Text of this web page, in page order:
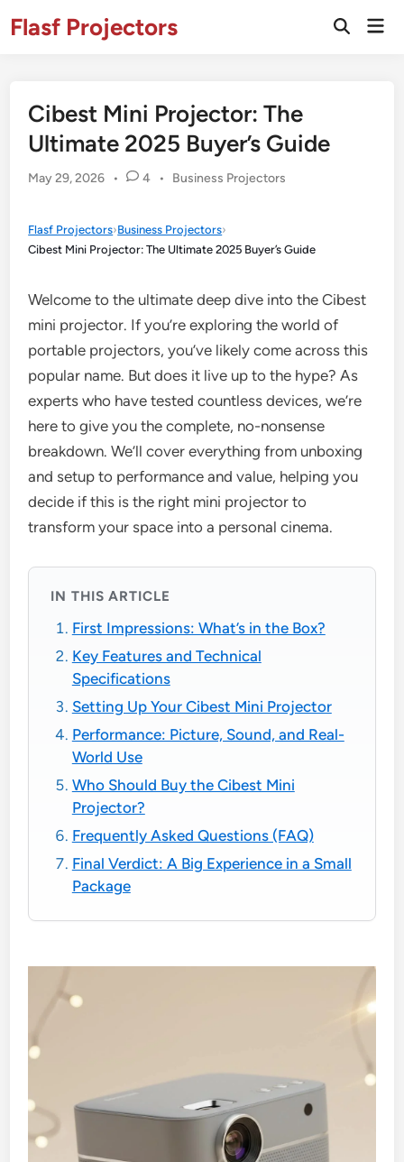
toFlasf Projectors
Open
Cibest Mini Projector: The
Ultimate 2025 Buyer’s Guide
May 29, 2026 • 4 •
Posted
Business Projectors
Flasf Projectors›Business Projectors›
Cibest Mini Projector: The Ultimate 2025 Buyer’s Guide
Welcome to the ultimate deep dive into the Cibest
mini projector. If you’re exploring the world of
portable projectors, you’ve likely come across this
popular name. But does it live up to the hype? As
experts who have tested countless devices, we’re
here to give you the complete, no-nonsense
breakdown. We’ll cover everything from unboxing
and setup to performance and value, helping you
decide if this is the right mini projector to
transform your space into a personal cinema.
IN THIS ARTICLE
First Impressions: What’s in the Box?
Key Features and Technical
Specifications
Setting Up Your Cibest Mini Projector
Performance: Picture, Sound, and Real-
World Use
Who Should Buy the Cibest Mini
Projector?
Frequently Asked Questions (FAQ)
Final Verdict: A Big Experience in a Small
Package